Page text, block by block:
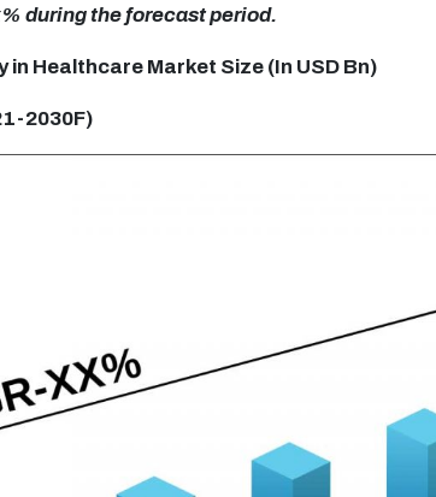
during the forecast period.
Healthcare Market Size (In USD Bn)
2030F)